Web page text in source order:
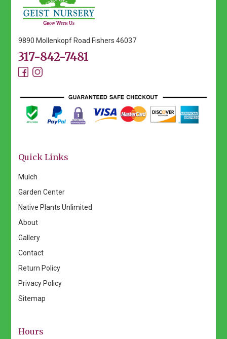
9890 Mollenkopf Road Fishers 46037
317-842-7481
Quick Links
Mulch
Garden Center
Native Plants Unlimited
About
Gallery
Contact
Return Policy
Privacy Policy
Sitemap
Hours